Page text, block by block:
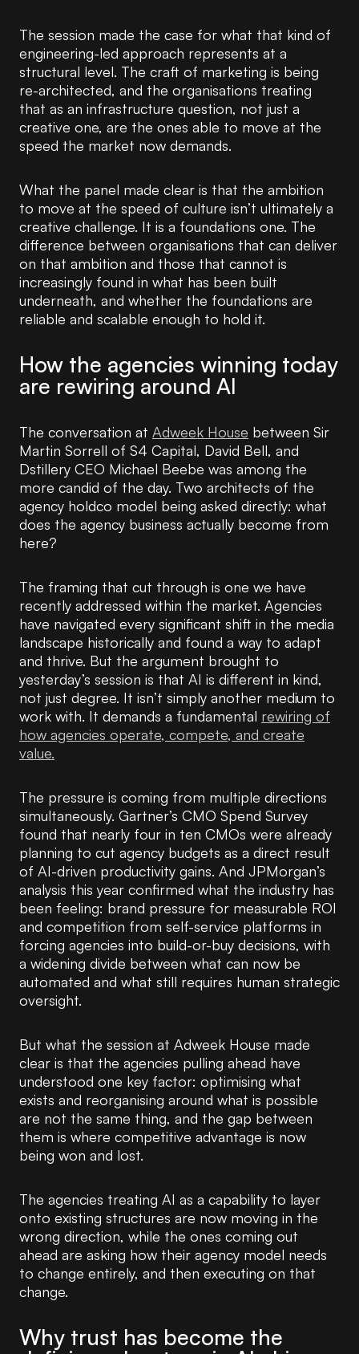
The session made the case for what that kind of
engineering-led approach represents at a
structural level. The craft of marketing is being
re-architected, and the organisations treating
that as an infrastructure question, not just a
creative one, are the ones able to move at the
speed the market now demands.
What the panel made clear is that the ambition
to move at the speed of culture isn’t ultimately a
creative challenge. It is a foundations one. The
difference between organisations that can deliver
on that ambition and those that cannot is
increasingly found in what has been built
underneath, and whether the foundations are
reliable and scalable enough to hold it.
How the agencies winning today
are rewiring around AI
The conversation at Adweek House between Sir
Martin Sorrell of S4 Capital, David Bell, and
Dstillery CEO Michael Beebe was among the
more candid of the day. Two architects of the
agency holdco model being asked directly: what
does the agency business actually become from
here?
The framing that cut through is one we have
recently addressed within the market. Agencies
have navigated every significant shift in the media
landscape historically and found a way to adapt
and thrive. But the argument brought to
yesterday’s session is that AI is different in kind,
not just degree. It isn’t simply another medium to
work with. It demands a fundamental rewiring of
how agencies operate, compete, and create
value.
The pressure is coming from multiple directions
simultaneously. Gartner’s CMO Spend Survey
found that nearly four in ten CMOs were already
planning to cut agency budgets as a direct result
of AI-driven productivity gains. And JPMorgan’s
analysis this year confirmed what the industry has
been feeling: brand pressure for measurable ROI
and competition from self-service platforms in
forcing agencies into build-or-buy decisions, with
a widening divide between what can now be
automated and what still requires human strategic
oversight.
But what the session at Adweek House made
clear is that the agencies pulling ahead have
understood one key factor: optimising what
exists and reorganising around what is possible
are not the same thing, and the gap between
them is where competitive advantage is now
being won and lost.
The agencies treating AI as a capability to layer
onto existing structures are now moving in the
wrong direction, while the ones coming out
ahead are asking how their agency model needs
to change entirely, and then executing on that
change.
Why trust has become the